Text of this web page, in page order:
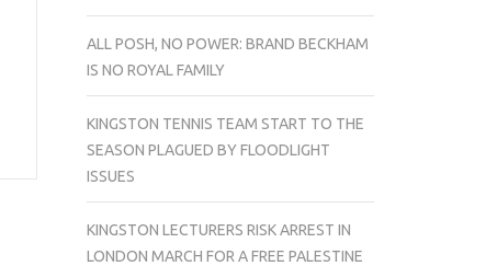
ALL POSH, NO POWER: BRAND BECKHAM
IS NO ROYAL FAMILY
KINGSTON TENNIS TEAM START TO THE
SEASON PLAGUED BY FLOODLIGHT
ISSUES
KINGSTON LECTURERS RISK ARREST IN
LONDON MARCH FOR A FREE PALESTINE